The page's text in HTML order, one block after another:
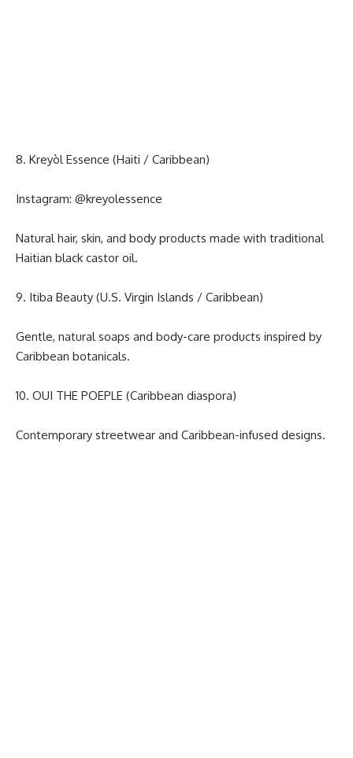
8. Kreyòl Essence (Haiti / Caribbean)
Instagram: @kreyolessence
Natural hair, skin, and body products made with traditional
Haitian black castor oil.
9. Itiba Beauty (U.S. Virgin Islands / Caribbean)
Gentle, natural soaps and body-care products inspired by
Caribbean botanicals.
10. OUI THE POEPLE (Caribbean diaspora)
Contemporary streetwear and Caribbean-infused designs.